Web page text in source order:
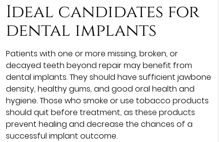
Ideal candidates for
dental implants
Patients with one or more missing, broken, or
decayed teeth beyond repair may benefit from
dental implants. They should have sufficient jawbone
density, healthy gums, and good oral health and
hygiene. Those who smoke or use tobacco products
should quit before treatment, as these products
prevent healing and decrease the chances of a
successful implant outcome.